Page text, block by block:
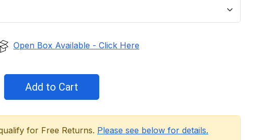
Open Box Available - Click Here
for Free Returns. Please see below for details.